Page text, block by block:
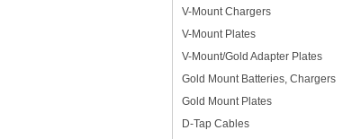
V-Mount Chargers
V-Mount Plates
V-Mount/Gold Adapter Plates
Gold Mount Batteries, Chargers
Gold Mount Plates
D-Tap Cables